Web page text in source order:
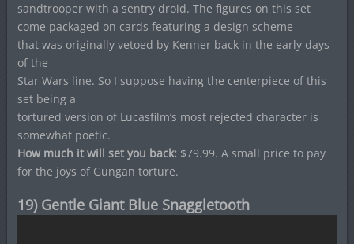
sandtrooper with a sentry droid. The figures on this set
come packaged on cards featuring a design scheme
that was originally vetoed by Kenner back in the early days
of the
Star Wars line. So I suppose having the centerpiece of this
set being a
tortured version of Lucasfilm’s most rejected character is
somewhat poetic.
How much it will set you back: $79.99. A small price to pay
for the joys of Gungan torture.
19) Gentle Giant Blue Snaggletooth